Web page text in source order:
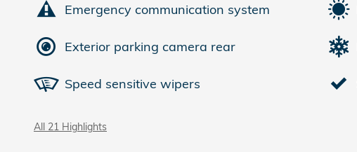
Emergency communication system
Exterior parking camera rear
Speed sensitive wipers
All 21 Highlights